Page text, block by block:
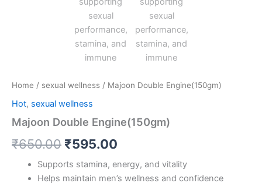
Home / sexual wellness / Majoon Double Engine(150gm)
Hot, sexual wellness
Majoon Double Engine(150gm)
₹650.00 ₹595.00
Supports stamina, energy, and vitality
Helps maintain men’s wellness and confidence